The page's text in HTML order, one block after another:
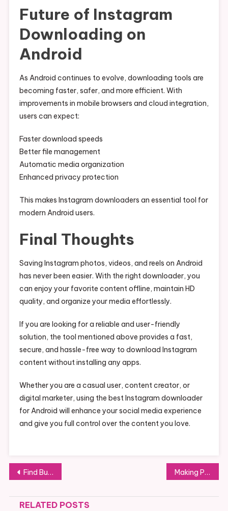
Future of Instagram
Downloading on
Android
As Android continues to evolve, downloading tools are
becoming faster, safer, and more efficient. With
improvements in mobile browsers and cloud integration,
users can expect:
Faster download speeds
Better file management
Automatic media organization
Enhanced privacy protection
This makes Instagram downloaders an essential tool for
modern Android users.
Final Thoughts
Saving Instagram photos, videos, and reels on Android
has never been easier. With the right downloader, you
can enjoy your favorite content offline, maintain HD
quality, and organize your media effortlessly.
If you are looking for a reliable and user-friendly
solution, the tool mentioned above provides a fast,
secure, and hassle-free way to download Instagram
content without installing any apps.
Whether you are a casual user, content creator, or
digital marketer, using the best Instagram downloader
for Android will enhance your social media experience
and give you full control over the content you love.
Post
navigation
Find Budget-Friendly Used LGMG Trucks for Sale: A Smart Buyer’s Guide Making Passover Memorable with Interactive Pesach Programs: Key Features to Seek
RELATED POSTS